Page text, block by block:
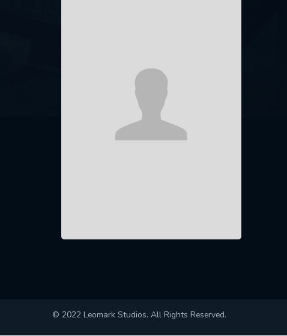
© 2022 Leomark Studios. All Rights Reserved.